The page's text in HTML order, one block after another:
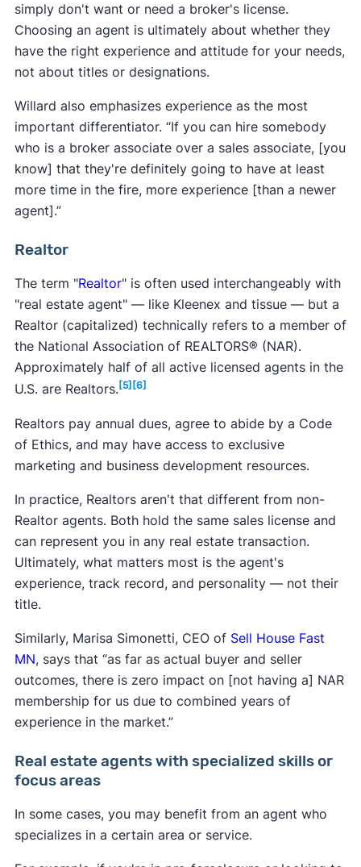
simply don't want or need a broker's license.
Choosing an agent is ultimately about whether they
have the right experience and attitude for your needs,
not about titles or designations.
Willard also emphasizes experience as the most
important differentiator. “If you can hire somebody
who is a broker associate over a sales associate, [you
know] that they're definitely going to have at least
more time in the fire, more experience [than a newer
agent].”
Realtor
The term "Realtor" is often used interchangeably with
"real estate agent" — like Kleenex and tissue — but a
Realtor (capitalized) technically refers to a member of
the National Association of REALTORS® (NAR).
Approximately half of all active licensed agents in the
U.S. are Realtors. [5] [6]
Realtors pay annual dues, agree to abide by a Code
of Ethics, and may have access to exclusive
marketing and business development resources.
In practice, Realtors aren't that different from non-
Realtor agents. Both hold the same sales license and
can represent you in any real estate transaction.
Ultimately, what matters most is the agent's
experience, track record, and personality — not their
title.
Similarly, Marisa Simonetti, CEO of Sell House Fast
MN, says that “as far as actual buyer and seller
outcomes, there is zero impact on [not having a] NAR
membership for us due to combined years of
experience in the market.”
Real estate agents with specialized skills or
focus areas
In some cases, you may benefit from an agent who
specializes in a certain area or service.